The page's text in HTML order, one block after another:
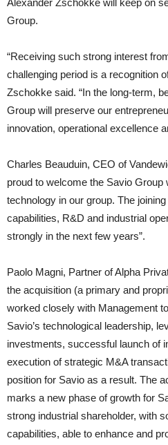
Alexander Zschokke will keep on
Group.
“Receiving such strong interest
challenging period is a recognition
Zschokke said. “In the long-term,
Group will preserve our
innovation, operational excellence
Charles Beauduin, CEO of
proud to welcome the Savio Group
technology in our group. The
capabilities, R&D and industrial
strongly in the next few years”.
Paolo Magni, Partner of Alpha
the acquisition (a primary and
worked closely with Management
Savio’s technological leadership,
investments, successful launch of
execution of strategic M&A
position for Savio as a result. The
marks a new phase of growth for
strong industrial shareholder, with
capabilities, able to enhance and